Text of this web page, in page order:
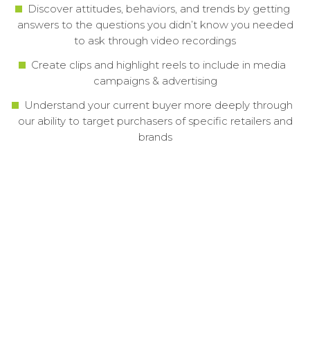
Discover attitudes, behaviors, and trends by getting
answers to the questions you didn’t know you needed
to ask through video recordings
Create clips and highlight reels to include in media
campaigns & advertising
Understand your current buyer more deeply through
our ability to target purchasers of specific retailers and
brands